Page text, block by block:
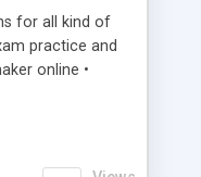
for all kind of
practice and
online •
test This
where
smoothly.